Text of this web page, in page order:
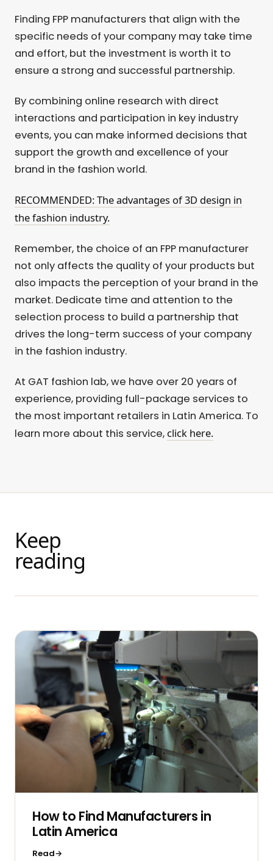
Finding FPP manufacturers that align with the
specific needs of your company may take time
and effort, but the investment is worth it to
ensure a strong and successful partnership.
By combining online research with direct
interactions and participation in key industry
events, you can make informed decisions that
support the growth and excellence of your
brand in the fashion world.
RECOMMENDED: The advantages of 3D design in
the fashion industry.
Remember, the choice of an FPP manufacturer
not only affects the quality of your products but
also impacts the perception of your brand in the
market. Dedicate time and attention to the
selection process to build a partnership that
drives the long-term success of your company
in the fashion industry.
At GAT fashion lab, we have over 20 years of
experience, providing full-package services to
the most important retailers in Latin America. To
learn more about this service, click here.
Keep
reading
How to Find Manufacturers in
Latin America
Read